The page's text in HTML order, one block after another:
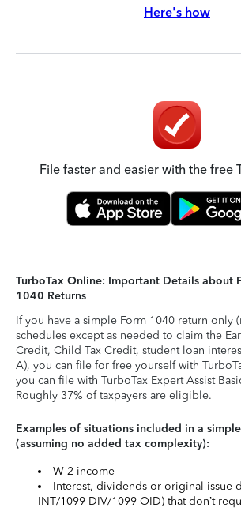
Here's how
File faster and easier with the free
TurboTax Online: Important Details about
1040 Returns
If you have a simple Form 1040 return only
schedules except as needed to claim the
Credit, Child Tax Credit, student loan
A), you can file for free yourself with
you can file with TurboTax Expert Assist
Roughly 37% of taxpayers are eligible.
Examples of situations included in a
(assuming no added tax complexity):
W-2 income
Interest, dividends or original issue
INT/1099-DIV/1099-OID) that don’t